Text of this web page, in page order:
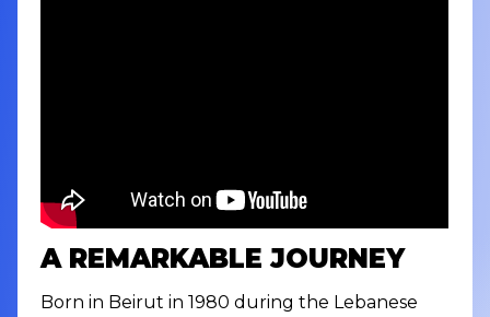
A REMARKABLE JOURNEY
Born in Beirut in 1980 during the Lebanese